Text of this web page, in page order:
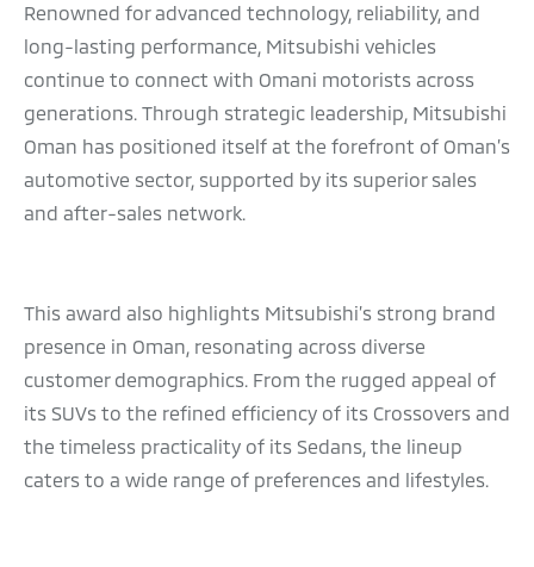
Renowned for advanced technology, reliability, and
long-lasting performance, Mitsubishi vehicles
continue to connect with Omani motorists across
generations. Through strategic leadership, Mitsubishi
Oman has positioned itself at the forefront of Oman’s
automotive sector, supported by its superior sales
and after-sales network.
This award also highlights Mitsubishi’s strong brand
presence in Oman, resonating across diverse
customer demographics. From the rugged appeal of
its SUVs to the refined efficiency of its Crossovers and
the timeless practicality of its Sedans, the lineup
caters to a wide range of preferences and lifestyles.